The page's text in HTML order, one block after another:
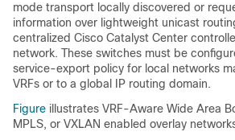
mode transport locally discovered or
information over lightweight unicast
centralized Cisco Catalyst Center
network. These switches must be
service-export policy for local networks
VRFs or to a global IP routing domain.
Figure illustrates VRF-Aware Wide Area
MPLS, or VXLAN enabled overlay